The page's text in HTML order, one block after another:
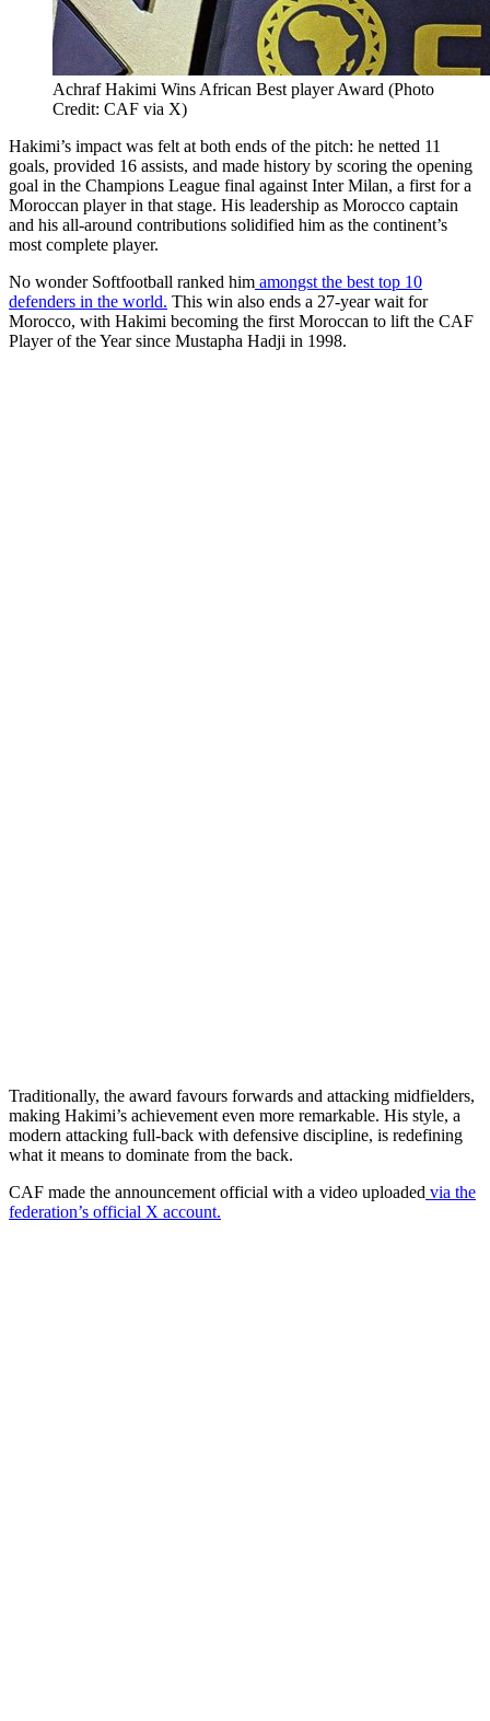
Achraf Hakimi Wins African Best player Award (Photo
Credit: CAF via X)
Hakimi’s impact was felt at both ends of the pitch: he netted 11
goals, provided 16 assists, and made history by scoring the opening
goal in the Champions League final against Inter Milan, a first for a
Moroccan player in that stage. His leadership as Morocco captain
and his all-around contributions solidified him as the continent’s
most complete player.
No wonder Softfootball ranked him amongst the best top 10
defenders in the world. This win also ends a 27-year wait for
Morocco, with Hakimi becoming the first Moroccan to lift the CAF
Player of the Year since Mustapha Hadji in 1998.
Traditionally, the award favours forwards and attacking midfielders,
making Hakimi’s achievement even more remarkable. His style, a
modern attacking full-back with defensive discipline, is redefining
what it means to dominate from the back.
CAF made the announcement official with a video uploaded via the
federation’s official X account.